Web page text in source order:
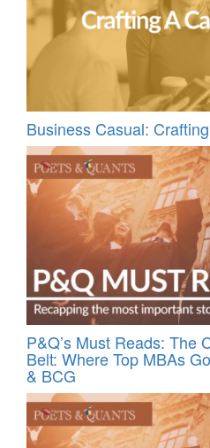
Business Casual:
P&Q’s Must Reads: The
Belt: Where Top MBAs
& BCG